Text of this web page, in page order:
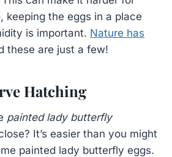
keeping the eggs in a place
is important. Nature has
these are just a few!
Hatching
painted lady butterfly
It’s easier than you might
painted lady butterfly eggs.